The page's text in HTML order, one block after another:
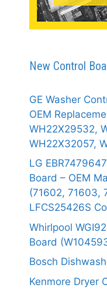
New Control
GE Washer
OEM
WH22X29532,
WH22X32057,
LG
Board – OEM
(71602, 71603,
LFCS25426S
Whirlpool
Board
Bosch
Kenmore Dryer